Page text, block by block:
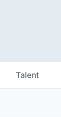
Talent